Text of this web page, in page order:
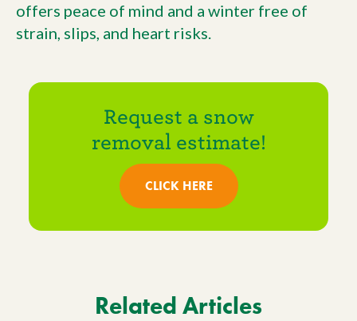
offers peace of mind and a winter free of
strain, slips, and heart risks.
Request a snow
removal estimate!
CLICK HERE
Related Articles